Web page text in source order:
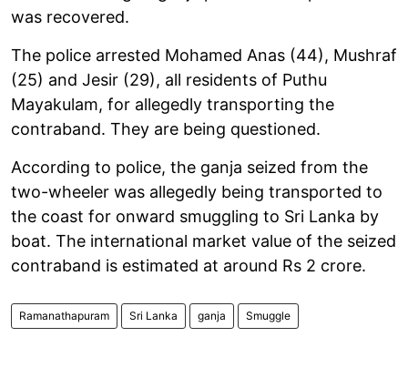
was recovered.
The police arrested Mohamed Anas (44), Mushraf
(25) and Jesir (29), all residents of Puthu
Mayakulam, for allegedly transporting the
contraband. They are being questioned.
According to police, the ganja seized from the
two-wheeler was allegedly being transported to
the coast for onward smuggling to Sri Lanka by
boat. The international market value of the seized
contraband is estimated at around Rs 2 crore.
Ramanathapuram Sri Lanka ganja Smuggle